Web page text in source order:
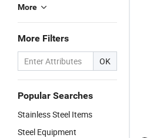
More
More Filters
OK
Popular Searches
Stainless Steel Items
Steel Equipment